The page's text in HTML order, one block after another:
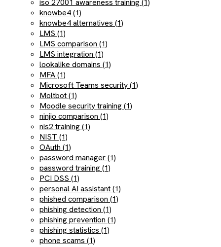
iso 27001 awareness training (1)
knowbe4 (1)
knowbe4 alternatives (1)
LMS (1)
LMS comparison (1)
LMS integration (1)
lookalike domains (1)
MFA (1)
Microsoft Teams security (1)
Moltbot (1)
Moodle security training (1)
ninjio comparison (1)
nis2 training (1)
NIST (1)
OAuth (1)
password manager (1)
password training (1)
PCI DSS (1)
personal AI assistant (1)
phished comparison (1)
phishing detection (1)
phishing prevention (1)
phishing statistics (1)
phone scams (1)